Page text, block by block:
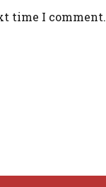
time I comment.